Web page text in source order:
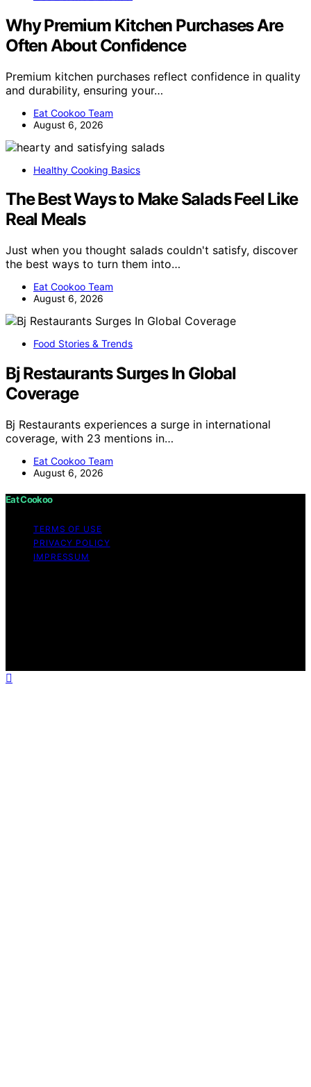
Why Premium Kitchen Purchases Are
Often About Confidence
Premium kitchen purchases reflect confidence in quality
and durability, ensuring your…
Eat Cookoo Team
August 6, 2026
Healthy Cooking Basics
The Best Ways to Make Salads Feel Like
Real Meals
Just when you thought salads couldn't satisfy, discover
the best ways to turn them into…
Eat Cookoo Team
August 6, 2026
Food Stories & Trends
Bj Restaurants Surges In Global
Coverage
Bj Restaurants experiences a surge in international
coverage, with 23 mentions in…
Eat Cookoo Team
August 6, 2026
Eat Cookoo
TERMS OF USE
PRIVACY POLICY
IMPRESSUM